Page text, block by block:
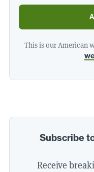
This is our American
Subscribe
Receive